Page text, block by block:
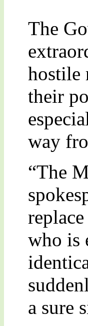
The
hostile
their
way
“The
who is
a sure